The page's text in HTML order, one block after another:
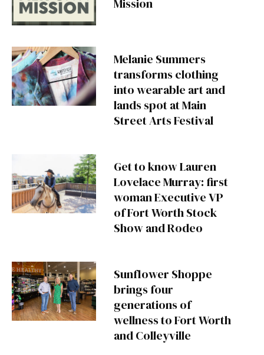
Mission
Melanie Summers
transforms clothing
into wearable art and
lands spot at Main
Street Arts Festival
Get to know Lauren
Lovelace Murray: first
woman Executive VP
of Fort Worth Stock
Show and Rodeo
Sunflower Shoppe
brings four
generations of
wellness to Fort Worth
and Colleyville